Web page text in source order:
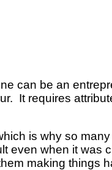
can be an
It requires
is why so
even when it was
making things